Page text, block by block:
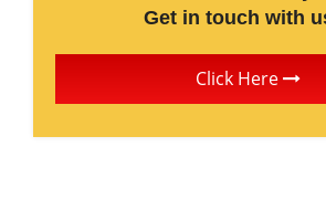
Get in touch with
Click Here